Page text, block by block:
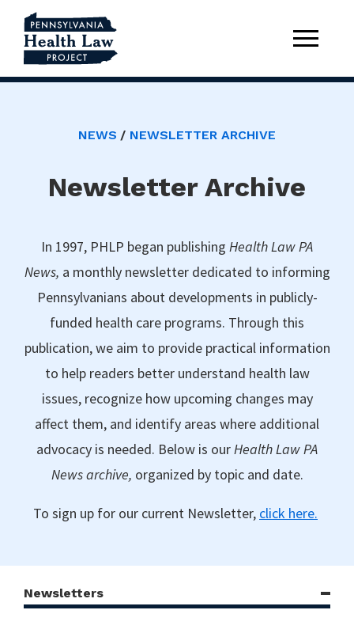
NEWS NEWSLETTER ARCHIVE
Newsletter Archive
In 1997, PHLP began publishing Health Law PA
News, a monthly newsletter dedicated to informing
Pennsylvanians about developments in publicly-
funded health care programs. Through this
publication, we aim to provide practical information
to help readers better understand health law
issues, recognize how upcoming changes may
affect them, and identify areas where additional
advocacy is needed. Below is ourHealth Law PA
News archive, organized by topic and date.
To sign up for our current Newsletter, click here.
Newsletters